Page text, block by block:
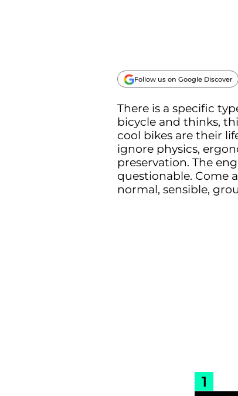
Follow us on Google Discover
There is a specific
bicycle and thinks,
cool bikes are their
ignore physics,
preservation. The
questionable. Come
normal, sensible,